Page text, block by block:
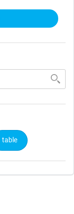
table